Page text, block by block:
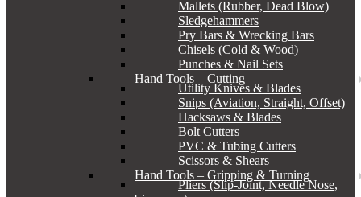
Mallets (Rubber, Dead Blow)
Sledgehammers
Pry Bars & Wrecking Bars
Chisels (Cold & Wood)
Punches & Nail Sets
Hand Tools – Cutting
Utility Knives & Blades
Snips (Aviation, Straight, Offset)
Hacksaws & Blades
Bolt Cutters
PVC & Tubing Cutters
Scissors & Shears
Hand Tools – Gripping & Turning
Pliers (Slip-Joint, Needle Nose,